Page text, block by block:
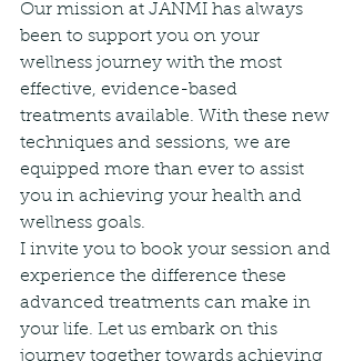
Our mission at JANMI has always
been to support you on your
wellness journey with the most
effective, evidence-based
treatments available. With these new
techniques and sessions, we are
equipped more than ever to assist
you in achieving your health and
wellness goals.
I invite you to book your session and
experience the difference these
advanced treatments can make in
your life. Let us embark on this
journey together towards achieving